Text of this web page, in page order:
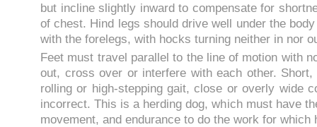
but incline slightly inward to compensate for
of chest. Hind legs should drive well under the
with the forelegs, with hocks turning neither in nor
Feet must travel parallel to the line of motion with
out, cross over or interfere with each other. Short,
rolling or high-stepping gait, close or overly wide
incorrect. This is a herding dog, which must have
movement, and endurance to do the work for which